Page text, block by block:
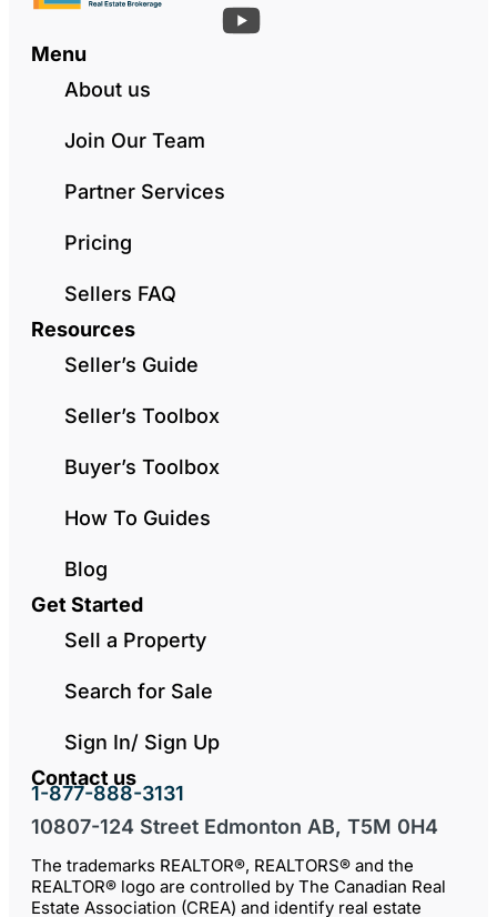
Menu
About us
Join Our Team
Partner Services
Pricing
Sellers FAQ
Resources
Seller’s Guide
Seller’s Toolbox
Buyer’s Toolbox
How To Guides
Blog
Get Started
Sell a Property
Search for Sale
Sign In/ Sign Up
Contact us
1-877-888-3131
10807-124 Street Edmonton AB, T5M 0H4
The trademarks REALTOR®, REALTORS® and the
REALTOR® logo are controlled by The Canadian Real
Estate Association (CREA) and identify real estate